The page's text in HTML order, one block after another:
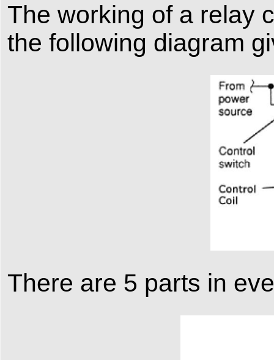
The working of a relay
the following diagram
There are 5 parts in